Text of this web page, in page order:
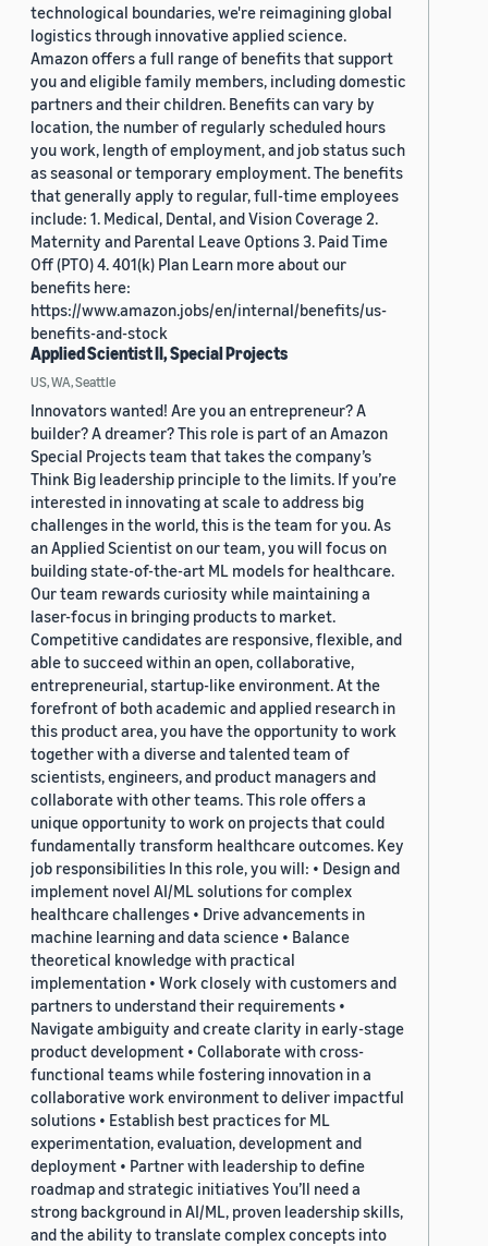
technological boundaries, we're reimagining global
logistics through innovative applied science.
Amazon offers a full range of benefits that support
you and eligible family members, including domestic
partners and their children. Benefits can vary by
location, the number of regularly scheduled hours
you work, length of employment, and job status such
as seasonal or temporary employment. The benefits
that generally apply to regular, full-time employees
include: 1. Medical, Dental, and Vision Coverage 2.
Maternity and Parental Leave Options 3. Paid Time
Off (PTO) 4. 401(k) Plan Learn more about our
benefits here:
https://www.amazon.jobs/en/internal/benefits/us-
benefits-and-stock
Applied Scientist II, Special Projects
US, WA, Seattle
Innovators wanted! Are you an entrepreneur? A
builder? A dreamer? This role is part of an Amazon
Special Projects team that takes the company’s
Think Big leadership principle to the limits. If you’re
interested in innovating at scale to address big
challenges in the world, this is the team for you. As
an Applied Scientist on our team, you will focus on
building state-of-the-art ML models for healthcare.
Our team rewards curiosity while maintaining a
laser-focus in bringing products to market.
Competitive candidates are responsive, flexible, and
able to succeed within an open, collaborative,
entrepreneurial, startup-like environment. At the
forefront of both academic and applied research in
this product area, you have the opportunity to work
together with a diverse and talented team of
scientists, engineers, and product managers and
collaborate with other teams. This role offers a
unique opportunity to work on projects that could
fundamentally transform healthcare outcomes. Key
job responsibilities In this role, you will: • Design and
implement novel AI/ML solutions for complex
healthcare challenges • Drive advancements in
machine learning and data science • Balance
theoretical knowledge with practical
implementation • Work closely with customers and
partners to understand their requirements •
Navigate ambiguity and create clarity in early-stage
product development • Collaborate with cross-
functional teams while fostering innovation in a
collaborative work environment to deliver impactful
solutions • Establish best practices for ML
experimentation, evaluation, development and
deployment • Partner with leadership to define
roadmap and strategic initiatives You’ll need a
strong background in AI/ML, proven leadership skills,
and the ability to translate complex concepts into